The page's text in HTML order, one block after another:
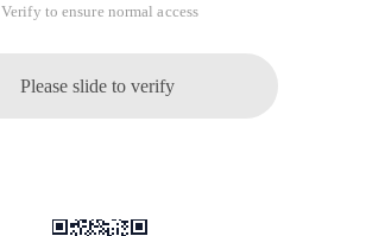
Verify to ensure normal access
Please slide to verify